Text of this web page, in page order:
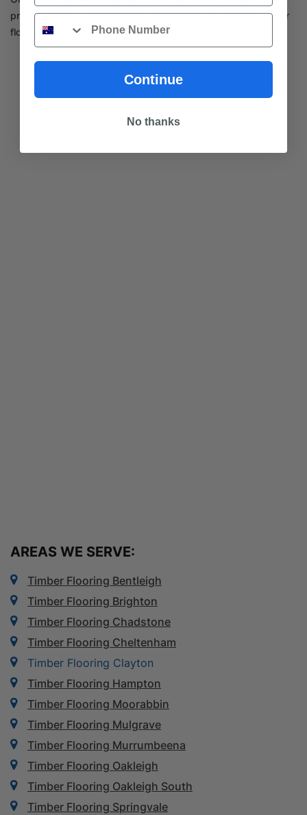
provide expert advice, quotes and choices to suit your timber
flooring needs near Clayton.
AREAS WE SERVE:
Timber Flooring Bentleigh
Timber Flooring Brighton
Timber Flooring Chadstone
Timber Flooring Cheltenham
Timber Flooring Clayton
Timber Flooring Hampton
Timber Flooring Moorabbin
Timber Flooring Mulgrave
Timber Flooring Murrumbeena
Timber Flooring Oakleigh
Timber Flooring Oakleigh South
Timber Flooring Springvale
Phone
Continue
No thanks